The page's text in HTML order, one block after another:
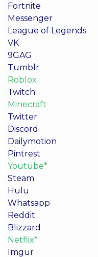
Fortnite
Messenger
League of Legends
VK
9GAG
Tumblr
Roblox
Twitch
Minecraft
Twitter
Discord
Dailymotion
Pintrest
Youtube*
Steam
Hulu
Whatsapp
Reddit
Blizzard
Netflix*
Imgur